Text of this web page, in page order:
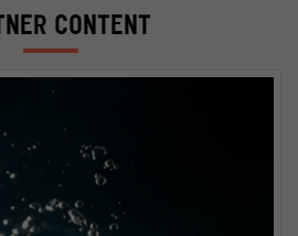
CONTENT